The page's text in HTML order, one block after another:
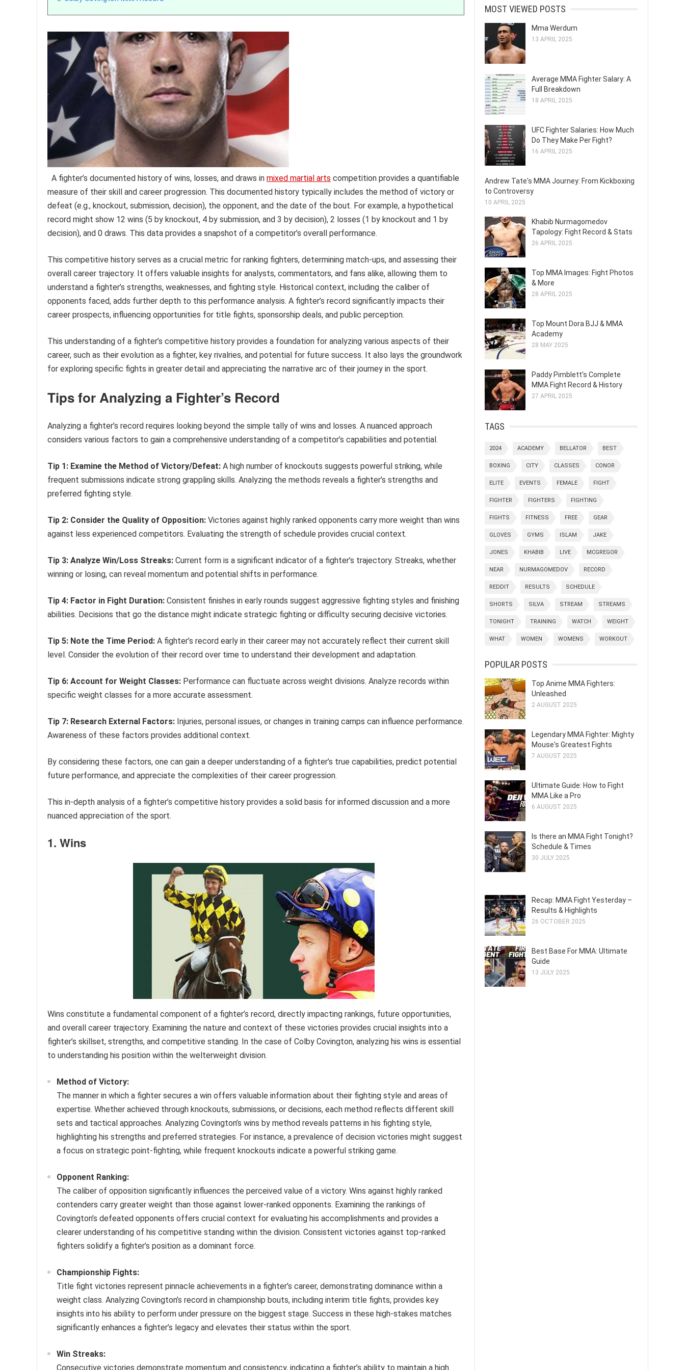
A fighter’s documented history of wins, losses, and draws in mixed martial arts competition provides a quantifiable
measure of their skill and career progression. This documented history typically includes the method of victory or
defeat (e.g., knockout, submission, decision), the opponent, and the date of the bout. For example, a hypothetical
record might show 12 wins (5 by knockout, 4 by submission, and 3 by decision), 2 losses (1 by knockout and 1 by
decision), and 0 draws. This data provides a snapshot of a competitor’s overall performance.
This competitive history serves as a crucial metric for ranking fighters, determining match-ups, and assessing their
overall career trajectory. It offers valuable insights for analysts, commentators, and fans alike, allowing them to
understand a fighter’s strengths, weaknesses, and fighting style. Historical context, including the caliber of
opponents faced, adds further depth to this performance analysis. A fighter’s record significantly impacts their
career prospects, influencing opportunities for title fights, sponsorship deals, and public perception.
This understanding of a fighter’s competitive history provides a foundation for analyzing various aspects of their
career, such as their evolution as a fighter, key rivalries, and potential for future success. It also lays the groundwork
for exploring specific fights in greater detail and appreciating the narrative arc of their journey in the sport.
Tips for Analyzing a Fighter’s Record
Analyzing a fighter’s record requires looking beyond the simple tally of wins and losses. A nuanced approach
considers various factors to gain a comprehensive understanding of a competitor’s capabilities and potential.
Tip 1: Examine the Method of Victory/Defeat: A high number of knockouts suggests powerful striking, while
frequent submissions indicate strong grappling skills. Analyzing the methods reveals a fighter’s strengths and
preferred fighting style.
Tip 2: Consider the Quality of Opposition: Victories against highly ranked opponents carry more weight than wins
against less experienced competitors. Evaluating the strength of schedule provides crucial context.
Tip 3: Analyze Win/Loss Streaks: Current form is a significant indicator of a fighter’s trajectory. Streaks, whether
winning or losing, can reveal momentum and potential shifts in performance.
Tip 4: Factor in Fight Duration: Consistent finishes in early rounds suggest aggressive fighting styles and finishing
abilities. Decisions that go the distance might indicate strategic fighting or difficulty securing decisive victories.
Tip 5: Note the Time Period: A fighter’s record early in their career may not accurately reflect their current skill
level. Consider the evolution of their record over time to understand their development and adaptation.
Tip 6: Account for Weight Classes: Performance can fluctuate across weight divisions. Analyze records within
specific weight classes for a more accurate assessment.
Tip 7: Research External Factors: Injuries, personal issues, or changes in training camps can influence performance.
Awareness of these factors provides additional context.
By considering these factors, one can gain a deeper understanding of a fighter’s true capabilities, predict potential
future performance, and appreciate the complexities of their career progression.
This in-depth analysis of a fighter’s competitive history provides a solid basis for informed discussion and a more
nuanced appreciation of the sport.
1. Wins
Wins constitute a fundamental component of a fighter’s record, directly impacting rankings, future opportunities,
and overall career trajectory. Examining the nature and context of these victories provides crucial insights into a
fighter’s skillset, strengths, and competitive standing. In the case of Colby Covington, analyzing his wins is essential
to understanding his position within the welterweight division.
Method of Victory:
The manner in which a fighter secures a win offers valuable information about their fighting style and areas of
expertise. Whether achieved through knockouts, submissions, or decisions, each method reflects different skill
sets and tactical approaches. Analyzing Covington’s wins by method reveals patterns in his fighting style,
highlighting his strengths and preferred strategies. For instance, a prevalence of decision victories might suggest
a focus on strategic point-fighting, while frequent knockouts indicate a powerful striking game.
Opponent Ranking:
The caliber of opposition significantly influences the perceived value of a victory. Wins against highly ranked
contenders carry greater weight than those against lower-ranked opponents. Examining the rankings of
Covington’s defeated opponents offers crucial context for evaluating his accomplishments and provides a
clearer understanding of his competitive standing within the division. Consistent victories against top-ranked
fighters solidify a fighter’s position as a dominant force.
Championship Fights:
Title fight victories represent pinnacle achievements in a fighter’s career, demonstrating dominance within a
weight class. Analyzing Covington’s record in championship bouts, including interim title fights, provides key
insights into his ability to perform under pressure on the biggest stage. Success in these high-stakes matches
significantly enhances a fighter’s legacy and elevates their status within the sport.
Win Streaks:
Consecutive victories demonstrate momentum and consistency, indicating a fighter’s ability to maintain a high
MOST VIEWED POSTS
Mma Werdum
13 APRIL 2025
Average MMA Fighter Salary: A
Full Breakdown
18 APRIL 2025
UFC Fighter Salaries: How Much
Do They Make Per Fight?
16 APRIL 2025
Andrew Tate's MMA Journey: From Kickboxing
to Controversy
10 APRIL 2025
Khabib Nurmagomedov
Tapology: Fight Record & Stats
26 APRIL 2025
Top MMA Images: Fight Photos
& More
28 APRIL 2025
Top Mount Dora BJJ & MMA
Academy
28 MAY 2025
Paddy Pimblett's Complete
MMA Fight Record & History
27 APRIL 2025
TAGS
2024 ACADEMY BELLATOR BEST
BOXING CITY CLASSES CONOR
ELITE EVENTS FEMALE FIGHT
FIGHTER FIGHTERS FIGHTING
FIGHTS FITNESS FREE GEAR
GLOVES GYMS ISLAM JAKE
JONES KHABIB LIVE MCGREGOR
NEAR NURMAGOMEDOV RECORD
REDDIT RESULTS SCHEDULE
SHORTS SILVA STREAM STREAMS
TONIGHT TRAINING WATCH WEIGHT
WHAT WOMEN WOMENS WORKOUT
POPULAR POSTS
Top Anime MMA Fighters:
Unleashed
2 AUGUST 2025
Legendary MMA Fighter: Mighty
Mouse's Greatest Fights
7 AUGUST 2025
Ultimate Guide: How to Fight
MMA Like a Pro
6 AUGUST 2025
Is there an MMA Fight Tonight?
Schedule & Times
30 JULY 2025
Recap: MMA Fight Yesterday –
Results & Highlights
26 OCTOBER 2025
Best Base For MMA: Ultimate
Guide
13 JULY 2025